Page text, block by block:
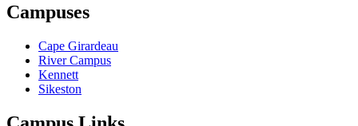
Campuses
Cape Girardeau
River Campus
Kennett
Sikeston